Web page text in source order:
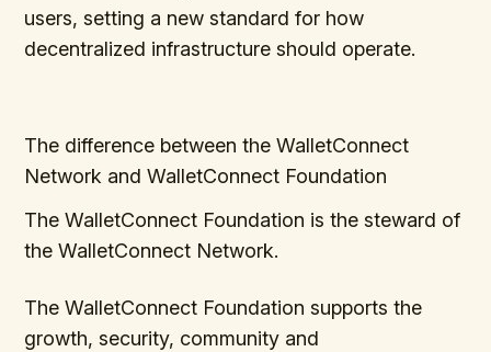
users, setting a new standard for how
decentralized infrastructure should operate.
The difference between the WalletConnect
Network and WalletConnect Foundation
The WalletConnect Foundation is the steward of
the WalletConnect Network.
The WalletConnect Foundation supports the
growth, security, community and